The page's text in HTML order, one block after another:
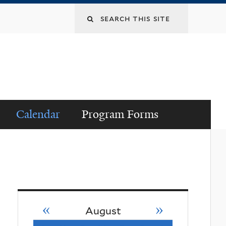
Search
Calendar Program Forms
August
« »